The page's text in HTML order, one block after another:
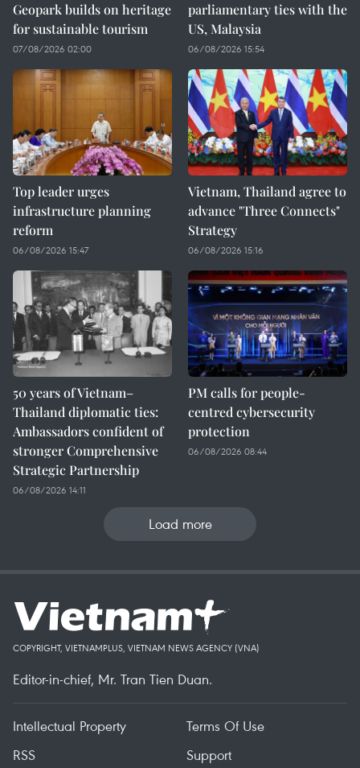
Geopark builds on heritage
for sustainable tourism
07/08/2026 02:00
parliamentary ties with the
US, Malaysia
06/08/2026 15:54
Top leader urges
infrastructure planning
reform
06/08/2026 15:47
Vietnam, Thailand agree to
advance "Three Connects"
Strategy
06/08/2026 15:16
50 years of Vietnam–
Thailand diplomatic ties:
Ambassadors confident of
stronger Comprehensive
Strategic Partnership
06/08/2026 14:11
PM calls for people-
centred cybersecurity
protection
06/08/2026 08:44
Load more
COPYRIGHT, VIETNAMPLUS, VIETNAM NEWS AGENCY (VNA)
Editor-in-chief, Mr. Tran Tien Duan.
Intellectual Property
Terms Of Use
RSS
Support